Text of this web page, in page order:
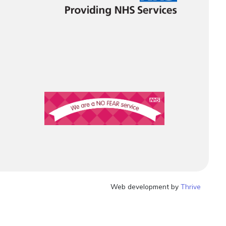
Web development byThrive